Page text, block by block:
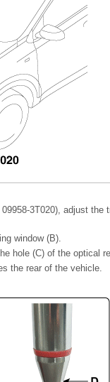
3T020), adjust the
window (B).
hole (C) of the optical
the rear of the vehicle.